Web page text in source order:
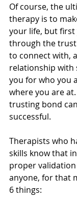
Of course, the
therapy is to
your life, but first
through the trust
to connect with,
relationship with
you for who you
where you are
trusting bond
successful.
Therapists who
skills know that
proper
anyone, for that
6 things: